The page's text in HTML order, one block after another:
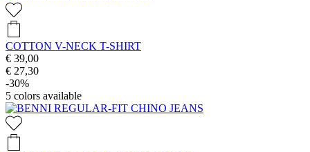
COTTON V-NECK T-SHIRT
€ 39,00
€ 27,30
-30%
5 colors available